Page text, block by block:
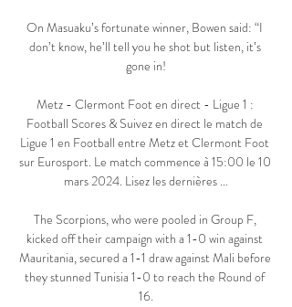
On Masuaku’s fortunate winner, Bowen said: “I
don’t know, he’ll tell you he shot but listen, it’s
gone in!
Metz - Clermont Foot en direct - Ligue 1 :
Football Scores & Suivez en direct le match de
Ligue 1 en Football entre Metz et Clermont Foot
sur Eurosport. Le match commence à 15:00 le 10
mars 2024. Lisez les dernières ...
The Scorpions, who were pooled in Group F,
kicked off their campaign with a 1-0 win against
Mauritania, secured a 1-1 draw against Mali before
they stunned Tunisia 1-0 to reach the Round of
16.